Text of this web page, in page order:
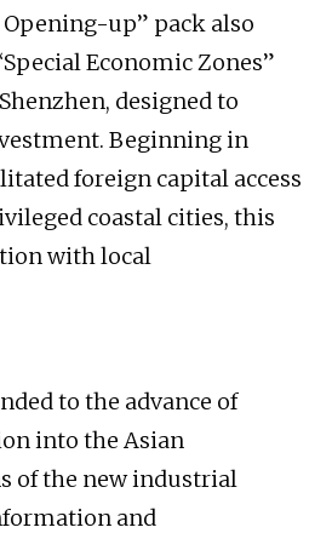
Opening-up” pack also
Economic Zones”
designed to
Beginning in
foreign capital access
coastal cities, this
with local
to the advance of
into the Asian
of the new industrial
and